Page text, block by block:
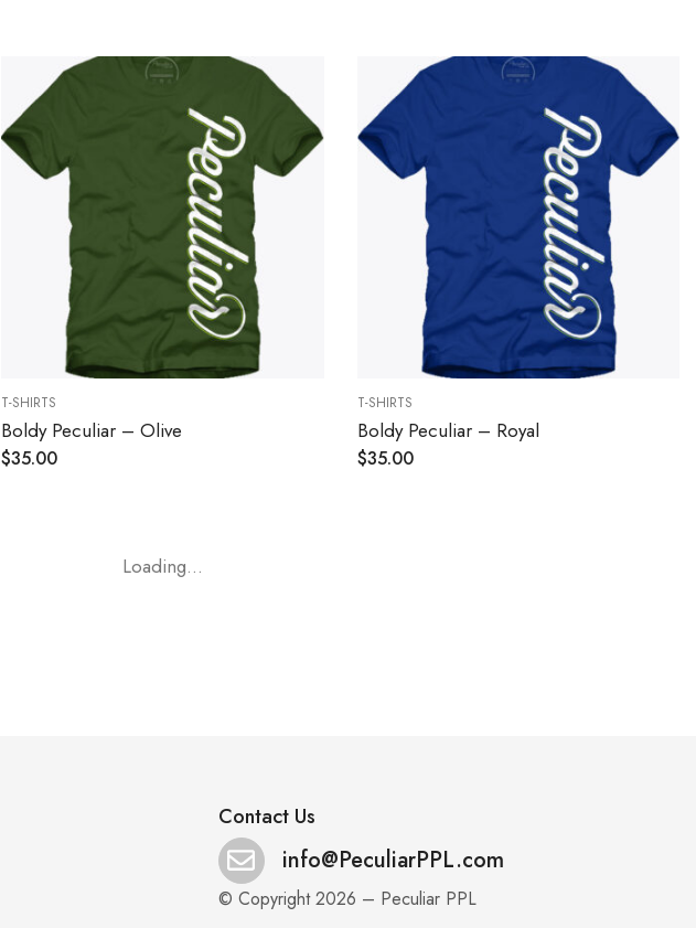
T-SHIRTS
Boldy Peculiar – Olive
$35.00
T-SHIRTS
Boldy Peculiar – Royal
$35.00
Loading...
Contact Us
info@PeculiarPPL.com
© Copyright 2026 – Peculiar PPL